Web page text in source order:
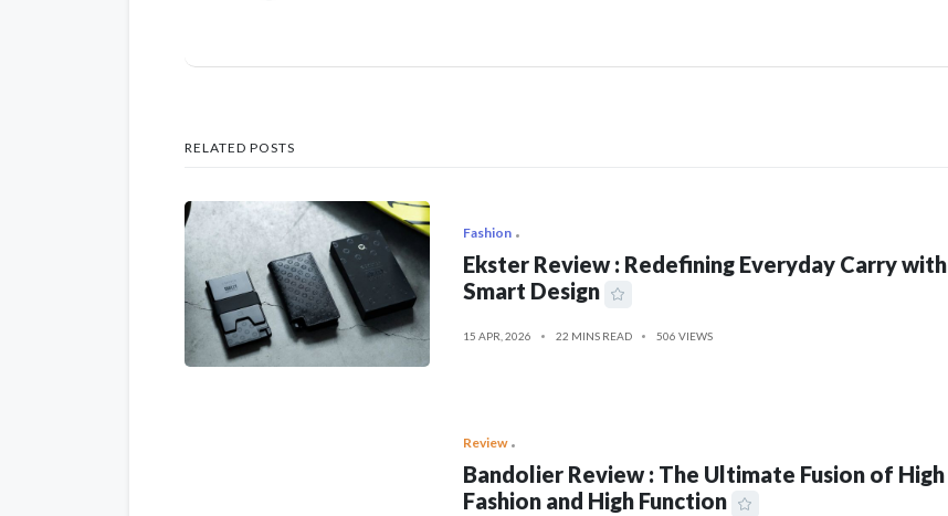
RELATED POSTS
Fashion
Ekster Review : Redefining Everyday Carry with
Smart Design
15 APR, 2026 22 MINS READ 506 VIEWS
Review
Bandolier Review : The Ultimate Fusion of High
Fashion and High Function